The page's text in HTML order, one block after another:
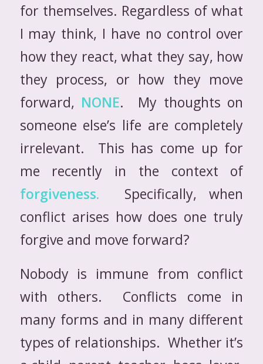
for themselves. Regardless of what
I may think, I have no control over
how they react, what they say, how
they process, or how they move
forward, NONE. My thoughts on
someone else’s life are completely
irrelevant. This has come up for
me recently in the context of
forgiveness. Specifically, when
conflict arises how does one truly
forgive and move forward?
Nobody is immune from conflict
with others. Conflicts come in
many forms and in many different
types of relationships. Whether it’s